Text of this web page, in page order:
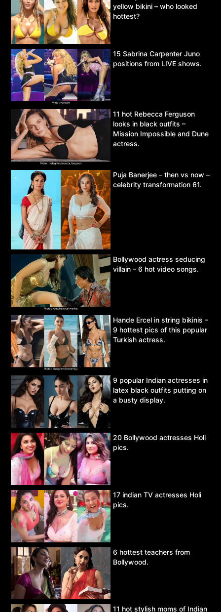
yellow bikini – who looked
hottest?
15 Sabrina Carpenter Juno
positions from LIVE shows.
11 hot Rebecca Ferguson
looks in black outfits –
Mission Impossible and Dune
actress.
Puja Banerjee – then vs now –
celebrity transformation 61.
Bollywood actress seducing
villain – 6 hot video songs.
Hande Ercel in string bikinis –
9 hottest pics of this popular
Turkish actress.
9 popular Indian actresses in
latex black outfits putting on
a busty display.
20 Bollywood actresses Holi
pics.
17 indian TV actresses Holi
pics.
6 hottest teachers from
Bollywood.
11 hot stylish moms of Indian